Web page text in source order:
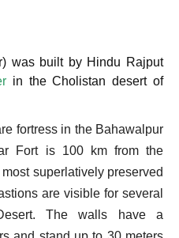
was built by Hindu Rajput
in the Cholistan desert of
fortress in the Bahawalpur
Fort is 100 km from the
superlatively preserved
are visible for several
The walls have a